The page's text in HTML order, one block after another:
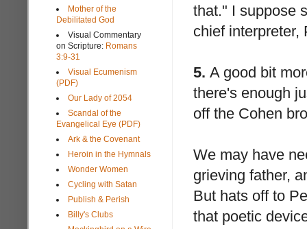
that." I suppose
chief interpreter,
5. A good bit
there's enough
off the Cohen
We may have
grieving father,
But hats off to
that poetic
Mother of the
Debilitated God
Visual Commentary
on Scripture: Romans
3:9-31
Visual Ecumenism
(PDF)
Our Lady of 2054
Scandal of the
Evangelical Eye (PDF)
Ark & the Covenant
Heroin in the Hymnals
Wonder Women
Cycling with Satan
Publish & Perish
Billy's Clubs